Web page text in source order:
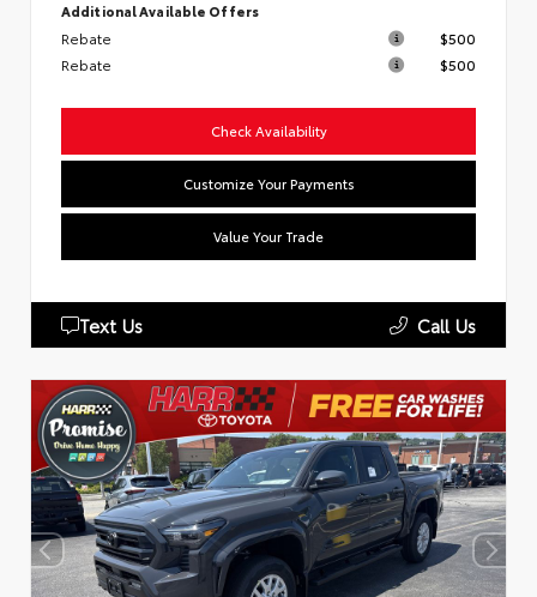
Additional Available Offers
Rebate
$500
Rebate
$500
Check Availability
Customize Your Payments
Value Your Trade
Text Us Call Us